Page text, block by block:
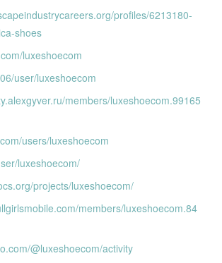
profiles/6213180-
shoes
luxeshoecom
user/luxeshoecom
members/luxeshoecom.99165
users/luxeshoecom
luxeshoecom/
projects/luxeshoecom/
members/luxeshoecom.84
@luxeshoecom/activity